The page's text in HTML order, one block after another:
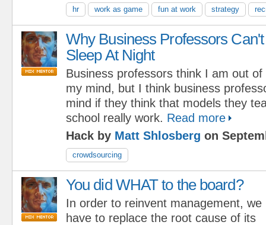
hr work as game fun at work strategy
Why Business Professors Can't
Sleep At Night
Business professors think I am out of
my mind, but I think business
mind if they think that models they
school really work. Read more
Hack by Matt Shlosberg on
crowdsourcing
You did WHAT to the board?
In order to reinvent management, we
have to replace the root cause of its